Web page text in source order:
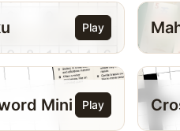
Play
Mini Play